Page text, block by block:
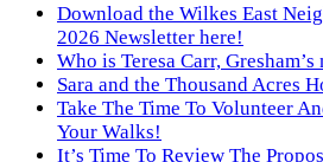
Download the Wilkes East
2026 Newsletter here!
Who is Teresa Carr,
Sara and the Thousand Acres
Take The Time To Volunteer
Your Walks!
It’s Time To Review The